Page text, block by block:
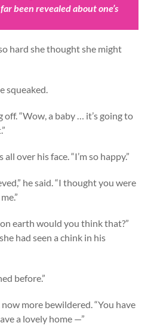
been revealed about one’s
hard she thought she might
squeaked.
off. “Wow, a baby … it’s going to
over his face. “I’m so happy.”
he said. “I thought you were
earth would you think that?”
had seen a chink in his
before.”
now more bewildered. “You have
a lovely home —”